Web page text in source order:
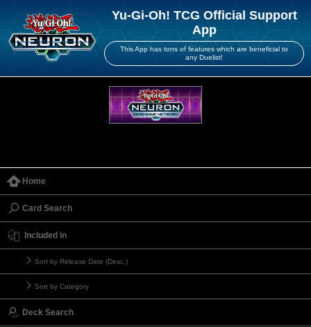
Yu-Gi-Oh! TCG Official Support
App
This App has tons of features which are beneficial to
any Duelist!
Home
Card Search
Included in
Sort by Release Date (Desc.)
Sort by Category
Deck Search